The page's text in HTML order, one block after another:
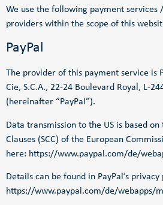
We use the following payment services
providers within the scope of this
PayPal
The provider of this payment service is
Cie, S.C.A., 22-24 Boulevard Royal, L-
(hereinafter “PayPal”).
Data transmission to the US is based
Clauses (SCC) of the European
here: https://www.paypal.com/de/
Details can be found in PayPal’s privacy
https://www.paypal.com/de/webapps/